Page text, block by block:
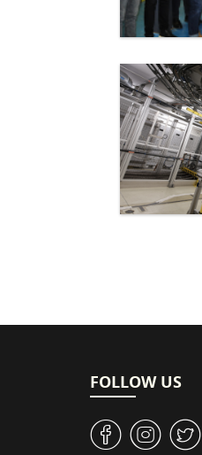
FOLLOW US
v J W